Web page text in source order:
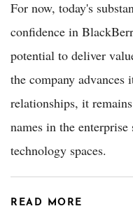
For now, today's
confidence in
potential to deliver
the company advances
relationships, it
names in the
technology spaces.
READ MORE